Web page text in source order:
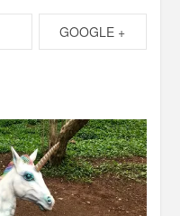
GOOGLE +